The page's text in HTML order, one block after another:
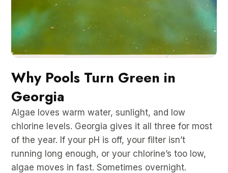
Why Pools Turn Green in
Georgia
Algae loves warm water, sunlight, and low
chlorine levels. Georgia gives it all three for most
of the year. If your pH is off, your filter isn’t
running long enough, or your chlorine’s too low,
algae moves in fast. Sometimes overnight.